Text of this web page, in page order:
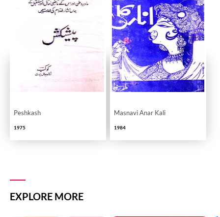
Peshkash
1975
Masnavi Anar Kali
1984
EXPLORE MORE